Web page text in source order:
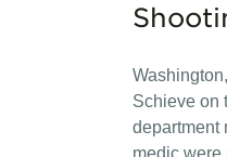
Schieve on
department
medic were